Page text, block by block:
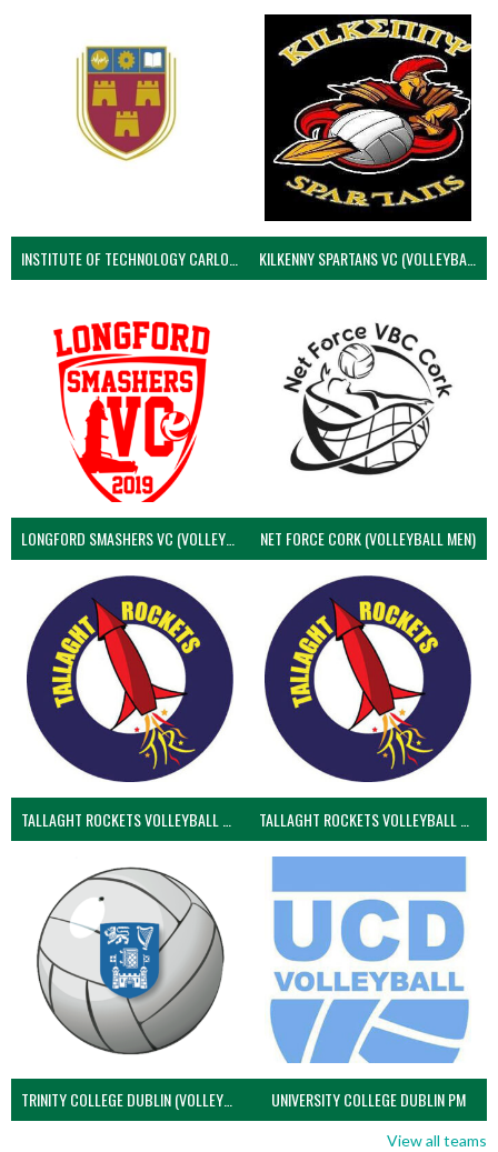
KILKENNY SPARTANS VC (VOLLEYBALL MEN’S)
LONGFORD SMASHERS VC (VOLLEYBALL MEN) NET FORCE CORK (VOLLEYBALL MEN)
TRINITY COLLEGE DUBLIN (VOLLEYBALL MEN) UNIVERSITY COLLEGE DUBLIN PM
View all teams